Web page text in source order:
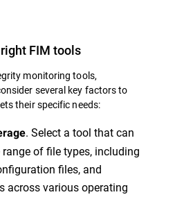
FIM tools
monitoring tools,
several key factors to
their specific needs:
. Select a tool that can
of file types, including
files, and
across various operating